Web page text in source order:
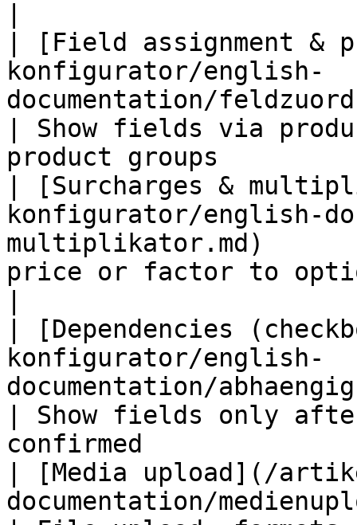
| [Field assignment
konfigurator/english-
documentation/
| Show fields via
product groups
| [Surcharges &
konfigurator/english-
multiplikator.md)
price or factor to
| [Dependencies
konfigurator/english-
documentation/
| Show fields only
confirmed
| [Media upload](/
documentation/